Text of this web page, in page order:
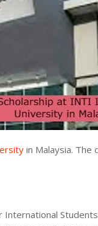
in Malaysia. The